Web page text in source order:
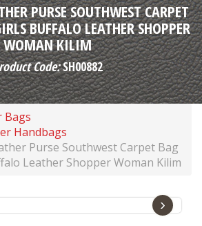
PURSE SOUTHWEST CARPET
BUFFALO LEATHER SHOPPER
WOMAN KILIM
Code:SH00882
Bags
Handbags
Purse Southwest Carpet Bag
Leather Shopper Woman Kilim
›